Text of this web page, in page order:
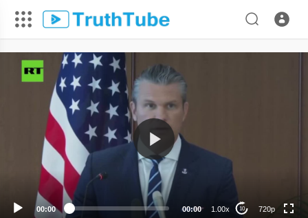
00:00 00:00 1.00x 10 720p